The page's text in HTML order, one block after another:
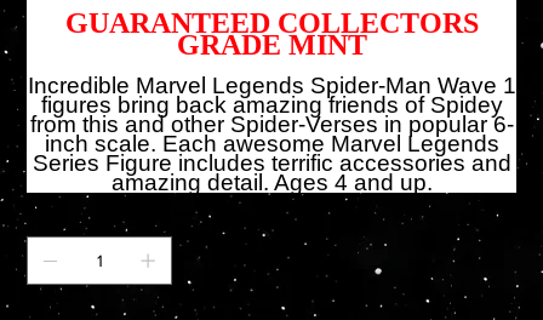
GUARANTEED COLLECTORS
GRADE MINT
Incredible Marvel Legends Spider-Man Wave 1
figures bring back amazing friends of Spidey
from this and other Spider-Verses in popular 6-
inch scale. Each awesome Marvel Legends
Series Figure includes terrific accessories and
amazing detail. Ages 4 and up.